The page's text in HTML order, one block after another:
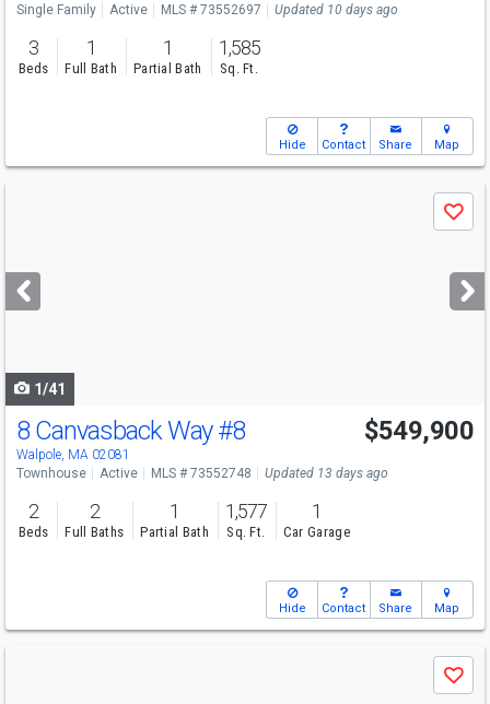
Single Family Active MLS # 73552697 Updated 10 days ago
3
Beds
1
Full Bath
1
Partial Bath
1,585
Sq. Ft.
Hide Contact Share Map
next
buttons
Save
1/41
Open House
Fri
5-6
8 Canvasback Way#8
Walpole, MA 02081
$549,900
Townhouse Active MLS # 73552748 Updated 13 days ago
2
Beds
2
Full Baths
1
Partial Bath
1,577
Sq. Ft.
1
Car Garage
Hide Contact Share Map
Save